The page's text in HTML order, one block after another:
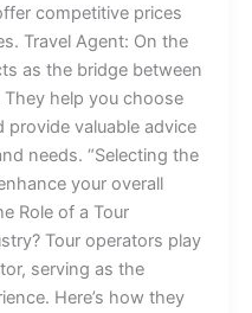
competitive prices
Travel Agent: On the
as the bridge between
help you choose
valuable advice
needs. “Selecting the
your overall
Role of a Tour
Tour operators play
serving as the
Here’s how they